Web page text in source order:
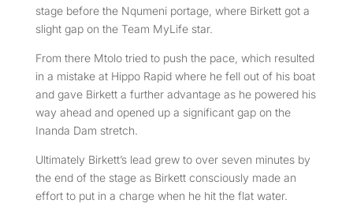
stage before the Nqumeni portage, where Birkett got a
slight gap on the Team MyLife star.
From there Mtolo tried to push the pace, which resulted
in a mistake at Hippo Rapid where he fell out of his boat
and gave Birkett a further advantage as he powered his
way ahead and opened up a significant gap on the
Inanda Dam stretch.
Ultimately Birkett’s lead grew to over seven minutes by
the end of the stage as Birkett consciously made an
effort to put in a charge when he hit the flat water.